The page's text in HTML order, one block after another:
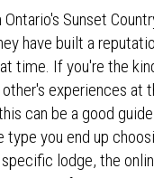
Sunset
have built a
time. If you're the
experiences at
can be a good
type you end up
lodge, the